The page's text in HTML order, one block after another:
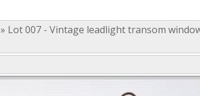
» Lot 007 - Vintage leadlight transom